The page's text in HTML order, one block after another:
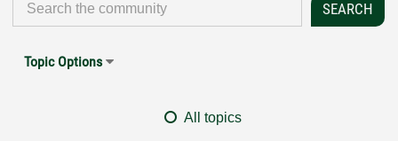
Topic Options
All topics